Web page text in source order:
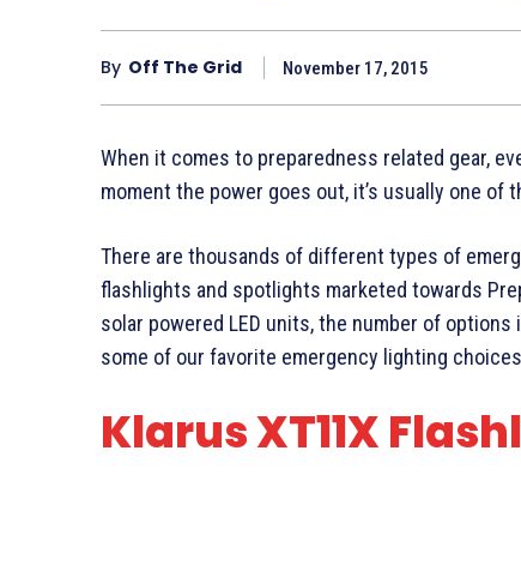
By Off The Grid November 17, 2015
When it comes to preparedness related gear,
moment the power goes out, it’s usually one
There are thousands of different types of
flashlights and spotlights marketed towards
solar powered LED units, the number of
some of our favorite emergency lighting
Klarus XT11X